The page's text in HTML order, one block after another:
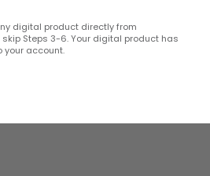
digital product directly from
Steps 3-6. Your digital product has
account.